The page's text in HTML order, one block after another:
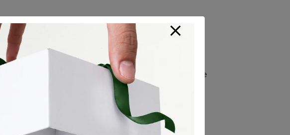
end models. Unlikegraniteorcopper sinks
but the long-term savings are evident because
saving you money in the long run.